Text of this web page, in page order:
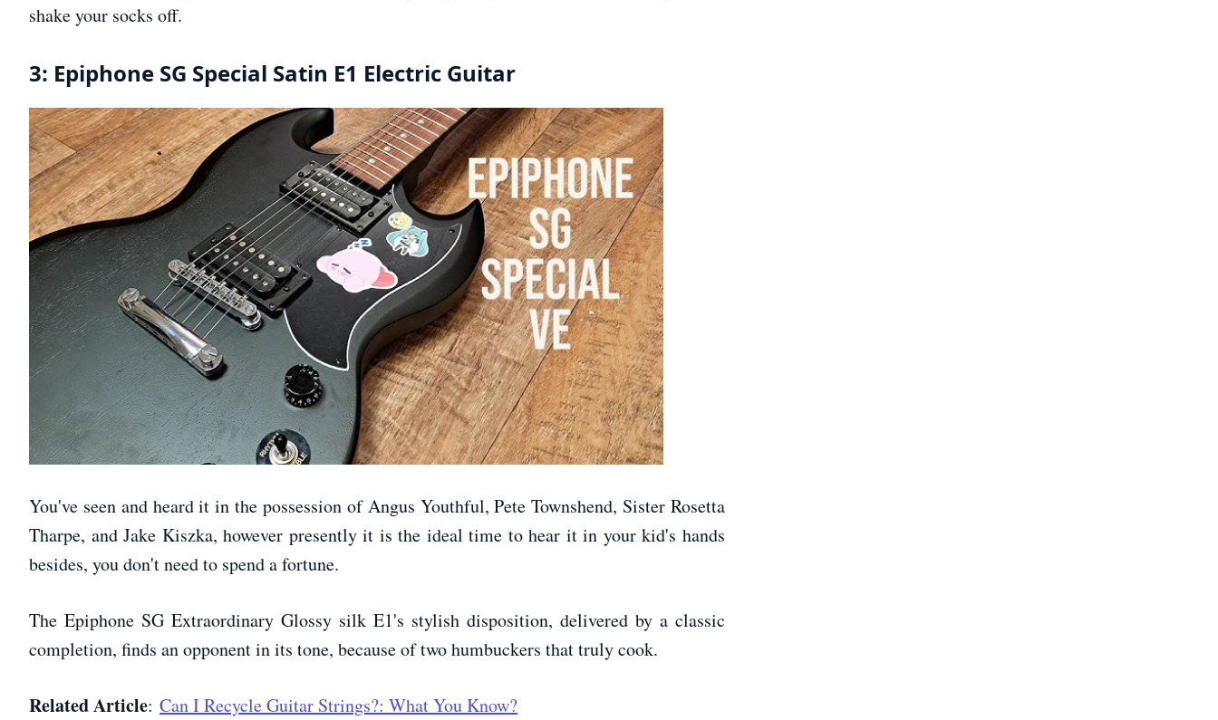
shake your socks off.
3: Epiphone SG Special Satin E1 Electric Guitar
You've seen and heard it in the possession of Angus Youthful, Pete Townshend, Sister Rosetta
Tharpe, and Jake Kiszka, however presently it is the ideal time to hear it in your kid's hands
besides, you don't need to spend a fortune.
The Epiphone SG Extraordinary Glossy silk E1's stylish disposition, delivered by a classic
completion, finds an opponent in its tone, because of two humbuckers that truly cook.
Related Article: Can I Recycle Guitar Strings?: What You Know?